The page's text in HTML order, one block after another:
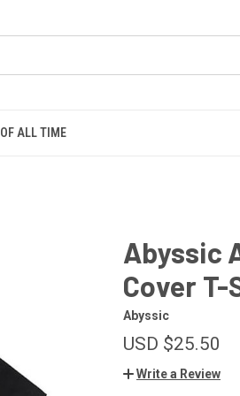
ALL TIME
Abyssic
Cover
Abyssic
USD $25.50
Write a Review